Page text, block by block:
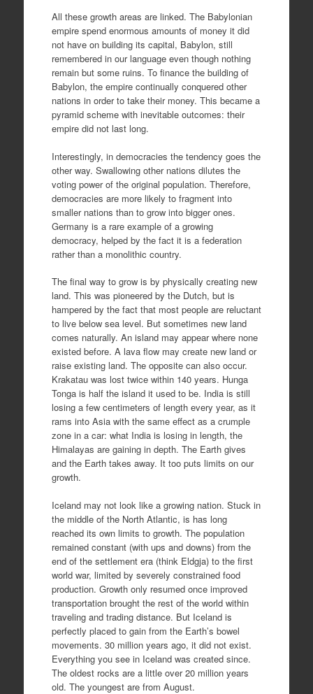
All these growth areas are linked. The Babylonian
empire spend enormous amounts of money it did
not have on building its capital, Babylon, still
remembered in our language even though nothing
remain but some ruins. To finance the building of
Babylon, the empire continually conquered other
nations in order to take their money. This became a
pyramid scheme with inevitable outcomes: their
empire did not last long.
Interestingly, in democracies the tendency goes the
other way. Swallowing other nations dilutes the
voting power of the original population. Therefore,
democracies are more likely to fragment into
smaller nations than to grow into bigger ones.
Germany is a rare example of a growing
democracy, helped by the fact it is a federation
rather than a monolithic country.
The final way to grow is by physically creating new
land. This was pioneered by the Dutch, but is
hampered by the fact that most people are reluctant
to live below sea level. But sometimes new land
comes naturally. An island may appear where none
existed before. A lava flow may create new land or
raise existing land. The opposite can also occur.
Krakatau was lost twice within 140 years. Hunga
Tonga is half the island it used to be. India is still
losing a few centimeters of length every year, as it
rams into Asia with the same effect as a crumple
zone in a car: what India is losing in length, the
Himalayas are gaining in depth. The Earth gives
and the Earth takes away. It too puts limits on our
growth.
Iceland may not look like a growing nation. Stuck in
the middle of the North Atlantic, is has long
reached its own limits to growth. The population
remained constant (with ups and downs) from the
end of the settlement era (think Eldgja) to the first
world war, limited by severely constrained food
production. Growth only resumed once improved
transportation brought the rest of the world within
traveling and trading distance. But Iceland is
perfectly placed to gain from the Earth’s bowel
movements. 30 million years ago, it did not exist.
Everything you see in Iceland was created since.
The oldest rocks are a little over 20 million years
old. The youngest are from August.